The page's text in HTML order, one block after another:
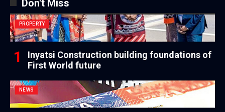
Don't Miss
PROPERTY
Inyatsi Construction building foundations of
First World future
NEWS